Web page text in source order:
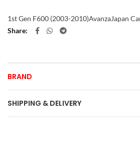
1st Gen F600 (2003-2010)AvanzaJapan
Share
BRAND
SHIPPING & DELIVERY